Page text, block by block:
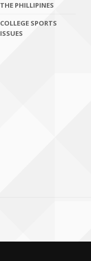
THE PHILLIPINES
COLLEGE SPORTS
ISSUES